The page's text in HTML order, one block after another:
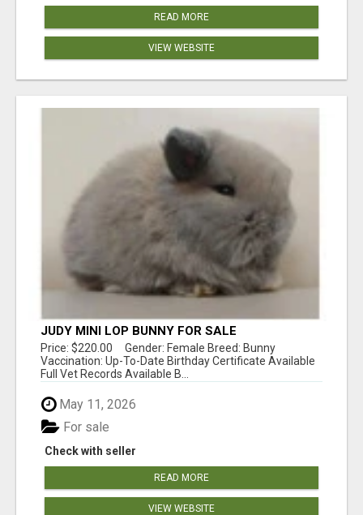
READ MORE
VIEW WEBSITE
JUDY MINI LOP BUNNY FOR SALE
Price: $220.00 Gender: Female Breed: Bunny
Vaccination: Up-To-Date Birthday Certificate Available
Full Vet Records Available B...
May 11, 2026
Check with seller
For sale
READ MORE
VIEW WEBSITE